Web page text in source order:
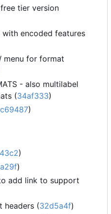
tier version
encoded features
menu for format
- also multilabel
(34af333)
)
)
)
add link to support
headers (32d5a4f)